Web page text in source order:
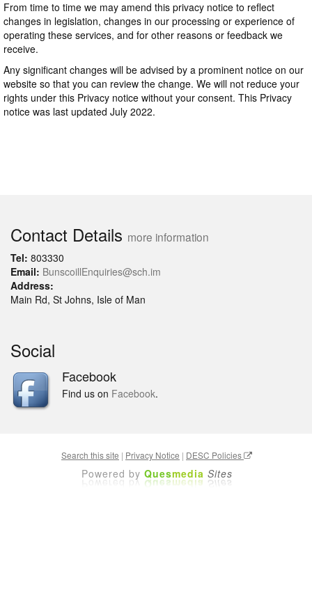
From time to time we may amend this privacy notice to reflect
changes in legislation, changes in our processing or experience of
operating these services, and for other reasons or feedback we
receive.
Any significant changes will be advised by a prominent notice on our
website so that you can review the change. We will not reduce your
rights under this Privacy notice without your consent. This Privacy
notice was last updated July 2022.
Contact Details more information
Tel: 803330
Email: BunscoillEnquiries@sch.im
Address:
Main Rd, St Johns, Isle of Man
Social
Facebook
Find us on Facebook.
Search this site | Privacy Notice | DESC Policies
Powered by Quesmedia Sites